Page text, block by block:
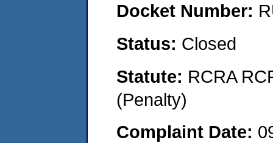
Docket Number:
Status: Closed
Statute: RCRA
(Penalty)
Complaint Date: